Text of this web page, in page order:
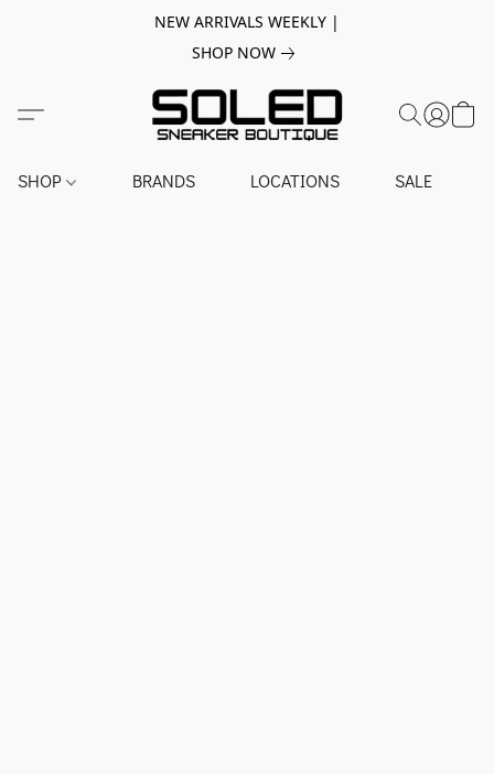
NEW ARRIVALS WEEKLY |
SHOP NOW
SHOP BRANDS LOCATIONS SALE